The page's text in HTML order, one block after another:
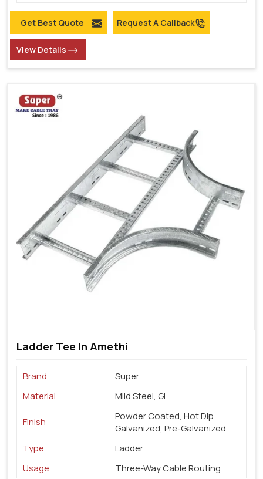
Get Best Quote Request A Callback
View Details
Ladder Tee In Amethi
Brand
Super
Material
Mild Steel, GI
Finish
Powder Coated, Hot Dip
Galvanized, Pre-Galvanized
Type
Ladder
Usage
Three-Way Cable Routing